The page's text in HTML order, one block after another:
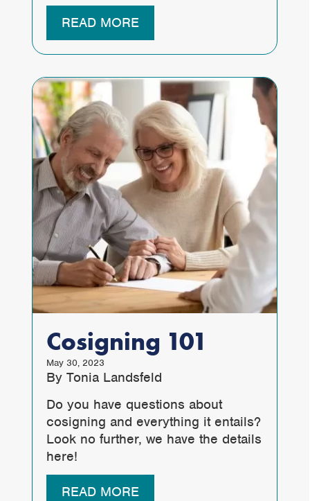
READ MORE
Cosigning 101
May 30, 2023
By Tonia Landsfeld
Do you have questions about
cosigning and everything it entails?
Look no further, we have the details
here!
READ MORE